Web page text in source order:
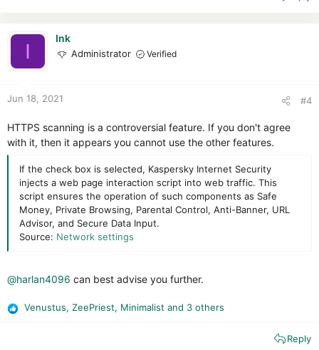
n
I
Ink
Administrator Verified
Jun 18, 2021 #4
HTTPS scanning is a controversial feature. If you don't agree
with it, then it appears you cannot use the other features.
If the check box is selected, Kaspersky Internet Security
injects a web page interaction script into web traffic. This
script ensures the operation of such components as Safe
Money, Private Browsing, Parental Control, Anti-Banner, URL
Advisor, and Secure Data Input.
Source: Network settings
@harlan4096 can best advise you further.
R
Venustus, ZeePriest, Minimalist and 3 others
Reply